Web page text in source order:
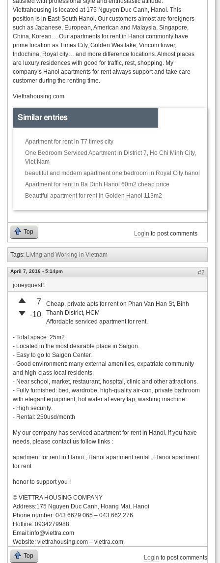
Viettrahousing is located at 175 Nguyen Duc Canh, Hanoi. This
position is in East-South Hanoi. Our customers almost are foreigners
such as Japanese, European, American and Malaysia, Singapore,
China, Korean… Our apartments for rent in Hanoi commonly have
prime location as Times City, Golden Westlake, Vincom tower,
Indochina, Royal city… and more difference locations. Almost places
are luxury residences with good for traffic, rest, shopping. My
company’s Hanoi apartments for rent always support and take care
customer during the renting time.
Viettrahousing.com
Similar entries
Apartment for rent in T7 times city
One Bedroom Serviced Apartment in District 7, Ho Chi Minh City,
Viet Nam
beautiful and modern apartment one bedroom in Royal City hanoi
Apartment for rent in Ba Dinh Hanoi 60m2 cheap price
Beautiful apartment for rent in Golden Hanoi 113m2
Top Login to post comments
Tags: Living and Working in Vietnam
April 7, 2016 - 5:14pm
#2
joneyquest1
7
-10
Cheap, private apts for rent on Phan Van Han St, Binh
Thanh District, HCM
Affordable serviced apartment for rent.
- Total space: 25m2.
- Located in the most desirable place in Saigon.
- Easy to go to Saigon Center.
- Good environment: many external amenities, expatriate community
and high-class local residents.
- Near school, market, restaurant, hospital, clinic and other attractions.
- Fully furnished: bed, wardrobe, high-quality air-con, private bathroom
with elegant equipment, hot water at every tap, washing machine.
- High security.
- Rental: 250usd/month
My our company has serviced apartment for rent in Hanoi. If you have
needs, please contact us follow links :
apartment for rent in Hanoi , Hanoi apartment rental , Hanoi apartment
for rent
honor to support you !
© VIETTRA HOUSING COMPANY
Address:175 Nguyen Duc Canh, Hoang Mai, Hanoi
Phone number: 043.6629.065 – 043.662.276
Hotline: 0934279988
Email:info@viettra.com
Website: viettrahousing.com – viettra.com
Top
Login to post comments